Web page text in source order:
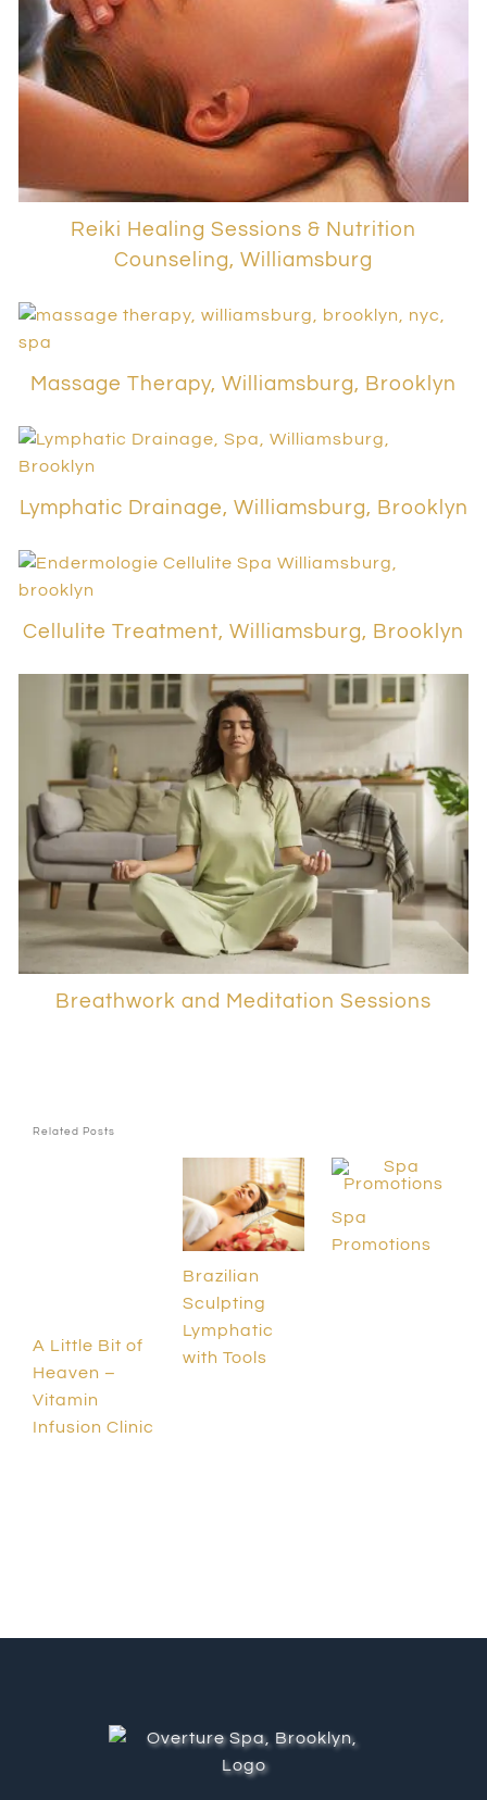
Reiki Healing Sessions & Nutrition
Counseling, Williamsburg
Massage Therapy, Williamsburg, Brooklyn
Lymphatic Drainage, Williamsburg, Brooklyn
Cellulite Treatment, Williamsburg, Brooklyn
Breathwork and Meditation Sessions
Related Posts
A Little Bit of
Heaven –
Vitamin
Infusion Clinic
Brazilian
Sculpting
Lymphatic
with Tools
Spa
Promotions